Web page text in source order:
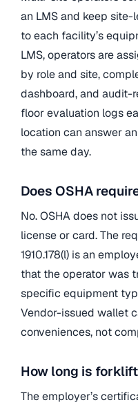
an LMS and keep
to each facility’s
LMS, operators are
by role and site,
dashboard, and audit-
floor evaluation logs
location can answer
the same day.
Does OSHA
No. OSHA does not
license or card. The
1910.178(l) is an
that the operator was
specific equipment
Vendor-issued wallet
conveniences, not
How long is
The employer’s